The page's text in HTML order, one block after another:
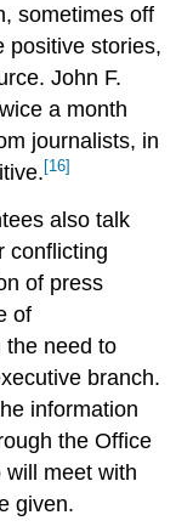
sometimes off
positive stories,
John F.
a month
journalists, in
[16]
also talk
conflicting
of press
of
the need to
branch.
information
the Office
meet with
given.